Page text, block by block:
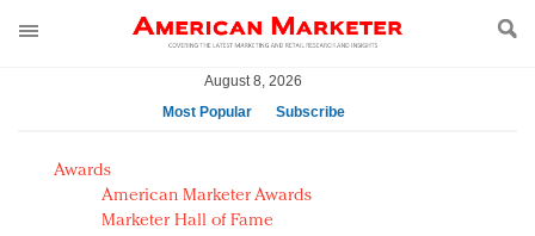
August 8, 2026
Most Popular
Subscribe
AM Test Article
Green is the new black: Backing the Fashion Pact
Seabourn extends UNESCO alliance in preservation
Awards
American Marketer Awards
Marketer Hall of Fame